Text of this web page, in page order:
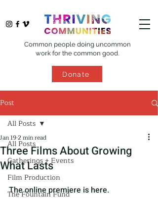
Common people doing uncommon
work for the common good.
Donate
Post
All Posts
Gatherings + Events
Film Production
The Fountain Fund
All Posts
Three Films About Growing
What Lasts
Jan 192 min read
The online premiere is here.